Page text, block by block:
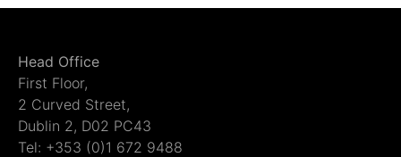
Head Office
First Floor,
2 Curved Street,
Dublin 2, D02 PC43
Tel: +353 (0)1 672 9488